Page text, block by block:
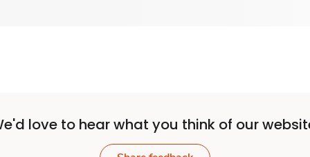
love to hear what you think of our